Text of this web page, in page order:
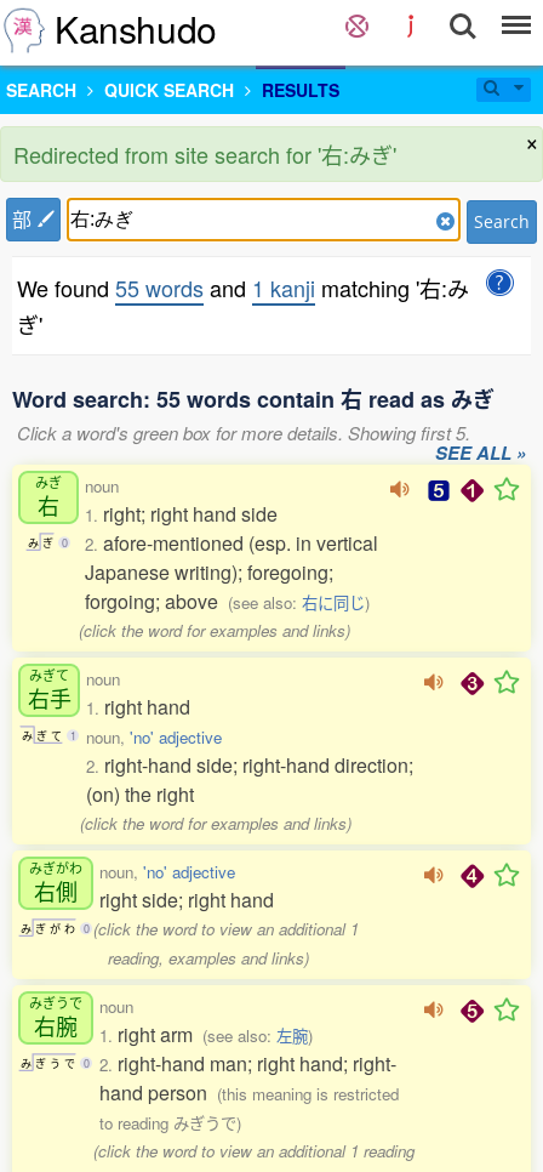
Kanshudo
SEARCH QUICK SEARCH RESULTS
×
Redirected from site search for '右:みぎ'
部 Search
We found 55 wordsand 1 kanji matching '右:み
ぎ'
Word search: 55 words contain 右 read as みぎ
Click a word's green box for more details. Showing first 5.
SEE ALL »
みぎ
右
み ぎ 0
noun
1. right; right hand side
2. afore-mentioned (esp. in vertical
Japanese writing); foregoing;
forgoing; above (see also: 右に同じ)
(click the word for examples and links)
みぎて
右手
み ぎ て 1
noun
1. right hand
noun, 'no' adjective
2. right-hand side; right-hand direction;
(on) the right
(click the word for examples and links)
みぎがわ
右側
み ぎ が わ 0
noun, 'no' adjective
right side; right hand
(click the word to view an additional 1
reading, examples and links)
みぎうで
右腕
み ぎ う で 0
noun
1. right arm (see also: 左腕)
2. right-hand man; right hand; right-
hand person (this meaning is restricted
to reading みぎうで)
(click the word to view an additional 1 reading